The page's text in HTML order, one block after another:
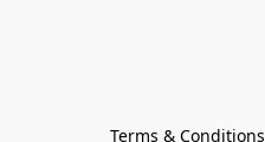
Terms & Conditions